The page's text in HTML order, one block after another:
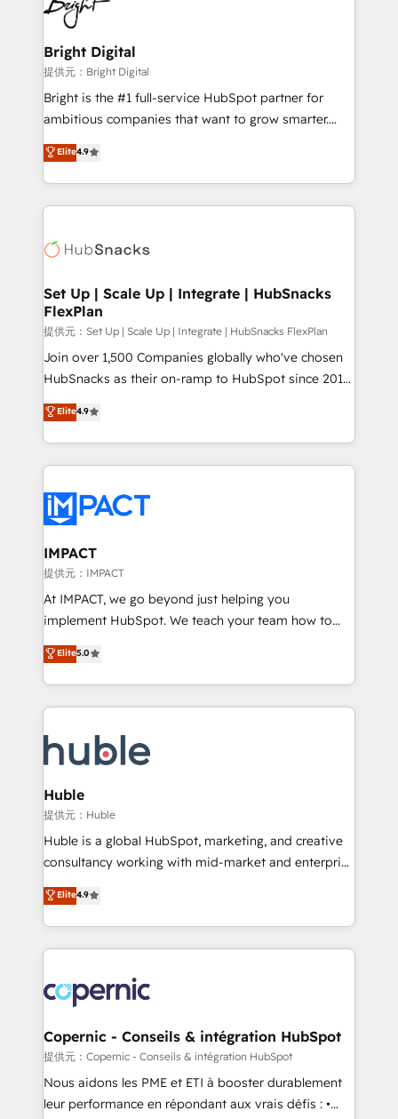
COS Design Award 🏆2013 HubSpot Marketplace
Partner 📆Founded in 1997
to-end HubSpot implementations • Onboarding for
Sales, Service, Marketing & Content Hubs • AI voice
and chat agents, predictive automation, and smart
workflows • Salesforce + HubSpot integration •
RevOps and AI-driven sales enablement • Website
design and CMS development • ERP integration: SAP,
and CRM migration from any platform •
Client/member portals built on HubSpot • Custom
WooCommerce, BuilderTrend, and more Experience
the difference — reach out to see how AI + HubSpot
Bright Digital
提供元：Bright Digital
Bright is the #1 full-service HubSpot partner for
ambitious companies that want to grow smarter.
From HubSpot onboarding, to training, from
developing a new website to lead generation and
digital marketing; we do it all (and with great
results)! In short, our services include: - HubSpot
HubSpot development: websites, custom modules,
marketing, advertising, campaigns, content and
design We connect people, data and technology to
improve customer experiences. With our bright
people, exciting ideas and can-do mentality, we
ensure revenue growth on a daily basis. So tell us
team of 100+ experts is ready for you! Driving digital
growth | www.brightdigital.com
Elite4.9
Set Up | Scale Up | Integrate | HubSnacks
FlexPlan
提供元：Set Up | Scale Up | Integrate | HubSnacks FlexPlan
Join over 1,500 Companies globally who've chosen
HubSnacks as their on-ramp to HubSpot since 2014
Simple pay-as-you-go plans that accelerate value...
1️⃣ Set Up | Onboarding New or Check-fixing existing
HubSpot portals 2️⃣ Scale Up | 100% HubSpot Task
Execution... Global 24/7 ... All Experts 3️⃣ Integrate |
Slash months from your API Integration project... ⬅️
Click "Contact Business" ⬅️ to access 150+ Kickstart
Integration templates that put HubSpot in the center
of your tech stack, syncing... 🛍️ Shopify or
WooCommerce 💲 Stripe or Paypal 💰 Sage or
Netsuite 🤖 Google or Microsoft ✍️ DocuSign or
the rare Advanced "Custom Integrations"
Accreditation, securely sync data across... 🔄 any
new HubSpot portal with Advanced Website and
CRM Migrations using our in-house "HubScrub" Tool.
Elite4.9
IMPACT
提供元：IMPACT
At IMPACT, we go beyond just helping you
implement HubSpot. We teach your team how to
master it. As the creators of the Endless Customers
System™ (the next evolution of They Ask, You
Answer), we’re the only HubSpot partner built
entirely around coaching and training. That means
skills, processes, and internal team you need to
attract the right buyers, close deals faster, and grow
without outside dependencies. You’ll learn how to: •
Set up, audit, and organize your HubSpot portal •
Get your sales team fully using HubSpot • Track
pipeline and revenue across the entire buyer journey
growth • Create content and videos that attract
buyers • Use AI to scale smarter Our coaching-led
lasts. So if you're ready to become the most trusted
voice in your market, let’s talk.
Elite5.0
Huble
提供元：Huble
Huble is a global HubSpot, marketing, and creative
consultancy working with mid-market and enterprise
businesses. We go beyond implementation, shaping
the strategy, processes, and teams that turn
HubSpot into a genuine growth engine. Named
HubSpot's Global Partner of the Year in 2024,
worldwide, and with over 15 years in the ecosystem,
Huble has built a track record that speaks for itself.
One company, one operating model, delivering
across offices and consulting teams in the UK, USA,
Canada, Germany, France, Belgium, Singapore, and
South Africa. Certified compliant with ISO/IEC
Elite4.9
Copernic - Conseils & intégration HubSpot
提供元：Copernic - Conseils & intégration HubSpot
Nous aidons les PME et ETI à booster durablement
leur performance en répondant aux vrais défis : •